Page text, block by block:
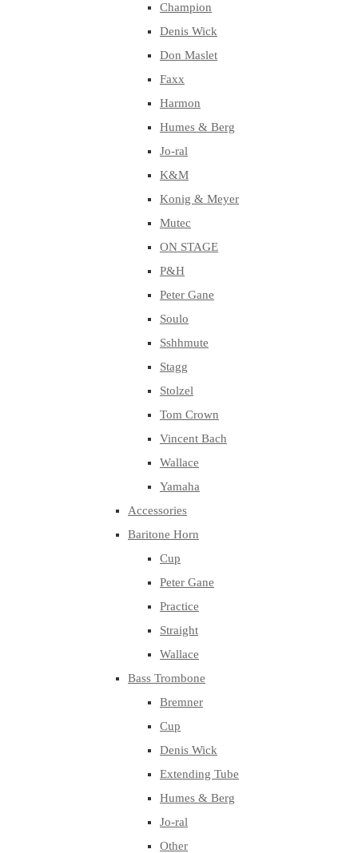
Champion
Denis Wick
Don Maslet
Faxx
Harmon
Humes & Berg
Jo-ral
K&M
Konig & Meyer
Mutec
ON STAGE
P&H
Peter Gane
Soulo
Sshhmute
Stagg
Stolzel
Tom Crown
Vincent Bach
Wallace
Yamaha
Accessories
Baritone Horn
Cup
Peter Gane
Practice
Straight
Wallace
Bass Trombone
Bremner
Cup
Denis Wick
Extending Tube
Humes & Berg
Jo-ral
Other